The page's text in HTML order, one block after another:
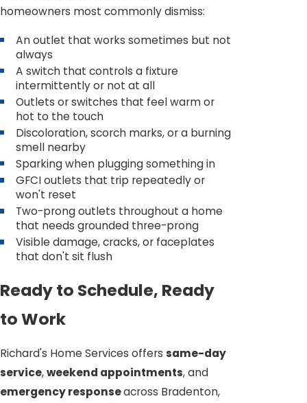
homeowners most commonly dismiss:
An outlet that works sometimes but not
always
A switch that controls a fixture
intermittently or not at all
Outlets or switches that feel warm or
hot to the touch
Discoloration, scorch marks, or a burning
smell nearby
Sparking when plugging something in
GFCI outlets that trip repeatedly or
won't reset
Two-prong outlets throughout a home
that needs grounded three-prong
Visible damage, cracks, or faceplates
that don't sit flush
Ready to Schedule, Ready
to Work
Richard's Home Services offers same-day
service,weekend appointments, and
emergency responseacross Bradenton,